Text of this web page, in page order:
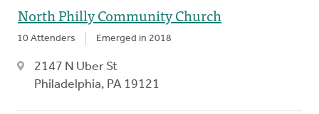
North Philly Community Church
10 Attenders Emerged in 2018
2147 N Uber St
Philadelphia, PA 19121